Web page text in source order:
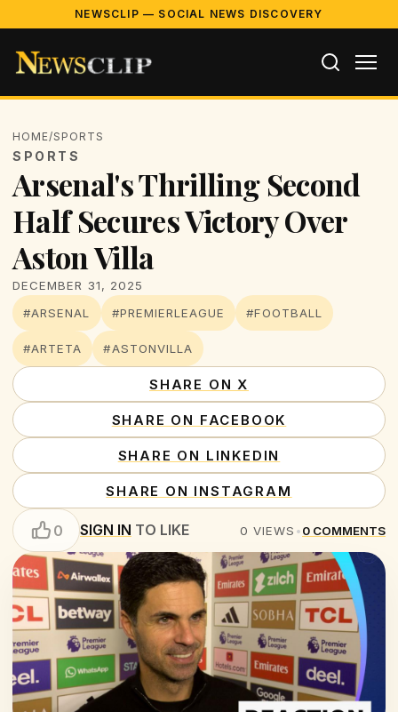
NEWSCLIP — SOCIAL NEWS DISCOVERY
HOME/SPORTS
SPORTS
Arsenal's Thrilling Second
Half Secures Victory Over
Aston Villa
DECEMBER 31, 2025
#ARSENAL
#PREMIERLEAGUE #FOOTBALL
#ARTETA #ASTONVILLA
SHARE ON X
SHARE ON FACEBOOK
SHARE ON LINKEDIN
SHARE ON INSTAGRAM
0 SIGN IN TO LIKE 0 VIEWS •0 COMMENTS